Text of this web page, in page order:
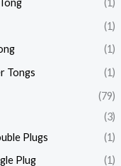
(1)
(1)
(1)
Tongs
(1)
(79)
(3)
Plugs
(1)
Plug
(1)